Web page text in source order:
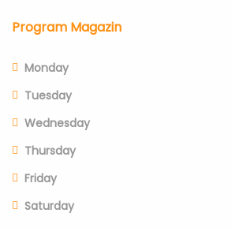
Program Magazin
Monday
Tuesday
Wednesday
Thursday
Friday
Saturday